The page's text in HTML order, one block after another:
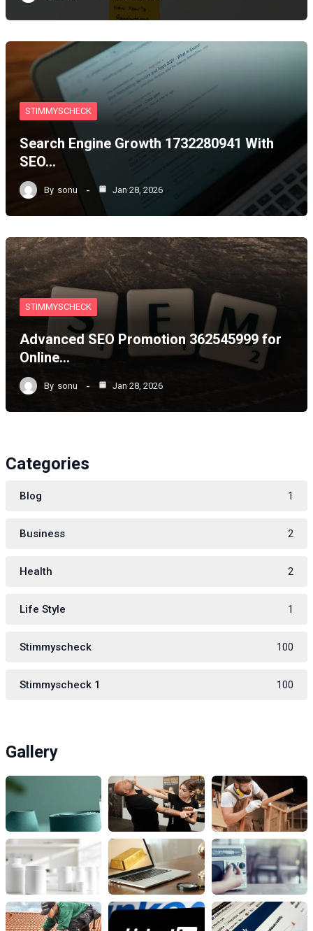
STIMMYSCHECK
Search Engine Growth 1732280941 With
SEO…
By sonu Jan 28, 2026
STIMMYSCHECK
Advanced SEO Promotion 362545999 for
Online…
By sonu Jan 28, 2026
Categories
Blog 1
Business 2
Health 2
Life Style 1
Stimmyscheck 100
Stimmyscheck 1 100
Gallery